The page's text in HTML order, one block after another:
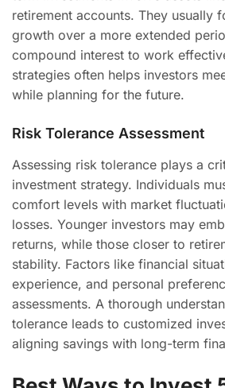
retirement accounts. They usually
growth over a more extended
compound interest to work
strategies often helps investors
while planning for the future.
Risk Tolerance Assessment
Assessing risk tolerance plays a
investment strategy. Individuals
comfort levels with market
losses. Younger investors may
returns, while those closer to
stability. Factors like financial
experience, and personal
assessments. A thorough
tolerance leads to customized
aligning savings with long-term